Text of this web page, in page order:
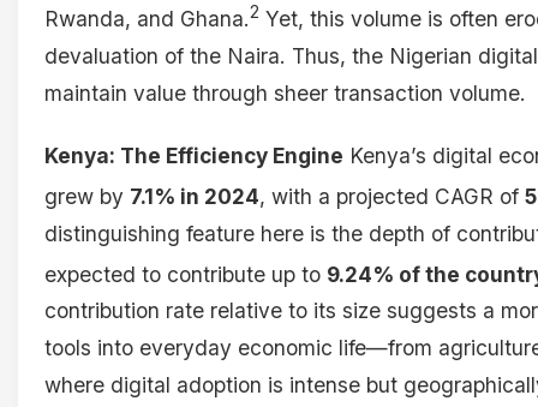
Rwanda, and Ghana.2 Yet, this volume is often
devaluation of the Naira. Thus, the Nigerian
maintain value through sheer transaction volume.
Kenya: The Efficiency Engine Kenya’s digital
grew by 7.1% in 2024, with a projected CAGR of
distinguishing feature here is the depth of
expected to contribute up to 9.24% of the
contribution rate relative to its size suggests a
tools into everyday economic life—from
where digital adoption is intense but